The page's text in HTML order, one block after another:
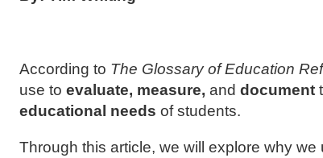
According to The Glossary of Education
use to evaluate, measure, and document
educational needs of students.
Through this article, we will explore why